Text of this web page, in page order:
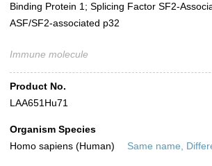
Binding Protein 1; Splicing Factor SF2-
ASF/SF2-associated p32
Immune molecule
Product No.
LAA651Hu71
Organism Species
Homo sapiens (Human)
Same name,